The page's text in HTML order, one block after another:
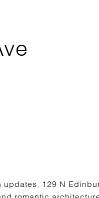
129 N